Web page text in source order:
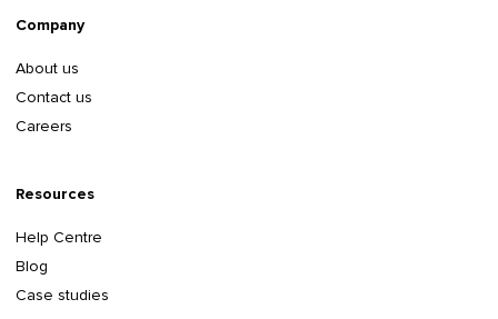
Company
About us
Contact us
Careers
Resources
Help Centre
Blog
Case studies